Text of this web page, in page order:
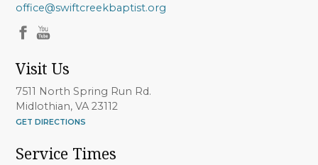
office@swiftcreekbaptist.org
Visit Us
7511 North Spring Run Rd.
Midlothian, VA 23112
GET DIRECTIONS
Service Times